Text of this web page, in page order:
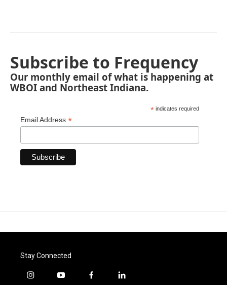
Subscribe to Frequency
Our monthly email of what is happening at
WBOI and Northeast Indiana.
* indicates required
Email Address *
Stay Connected
i
y
f
l